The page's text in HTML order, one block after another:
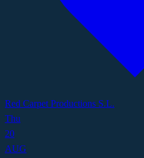
Red Carpet Productions S.L.
Thu
20
AUG